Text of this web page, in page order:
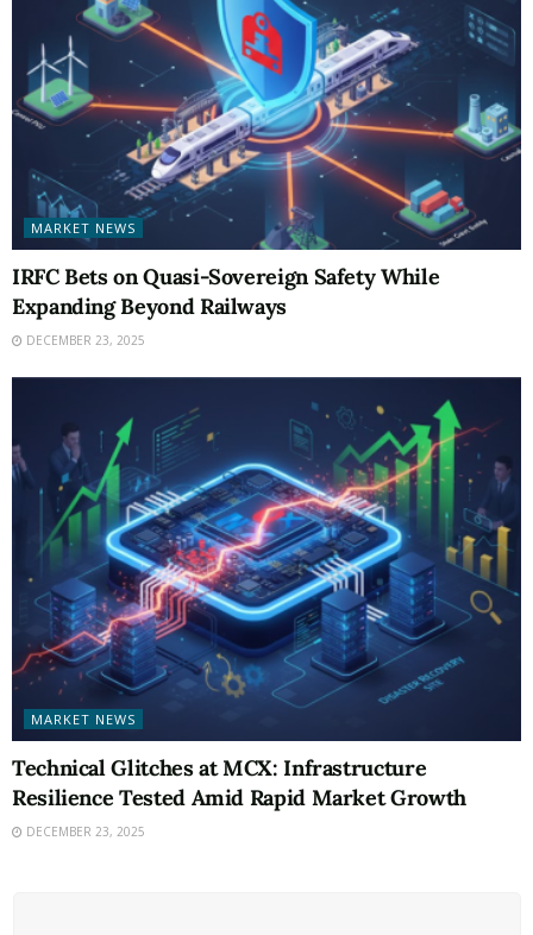
MARKET NEWS
IRFC Bets on Quasi-Sovereign Safety While
Expanding Beyond Railways
DECEMBER 23, 2025
MARKET NEWS
Technical Glitches at MCX: Infrastructure
Resilience Tested Amid Rapid Market Growth
DECEMBER 23, 2025